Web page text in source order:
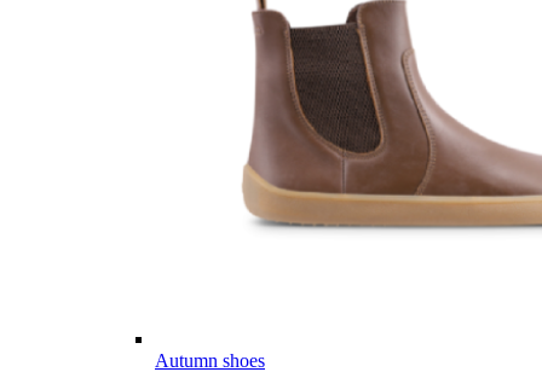
Autumn shoes